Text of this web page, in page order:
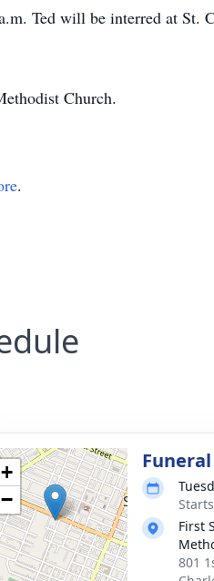
Ted will be interred at St.
Church.
.
+
−
First
801